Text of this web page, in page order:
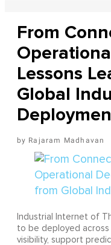
From
Lessons
Global
Rajaram Madhavan
Industrial Internet of
to be deployed
visibility, support